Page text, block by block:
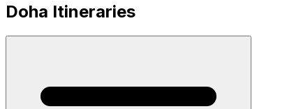
Doha Itineraries